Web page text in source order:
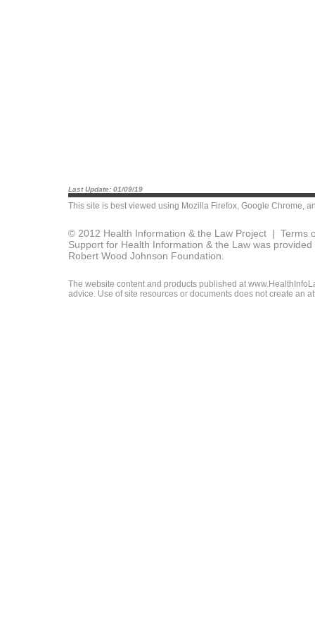
Last Update: 01/09/19
This site is best viewed using Mozilla Firefox, Google Chrome,
© 2012 Health Information & the Law Project | Terms
Support for Health Information & the Law was
Robert Wood Johnson Foundation.
The website content and products published at
advice. Use of site resources or documents does not create an